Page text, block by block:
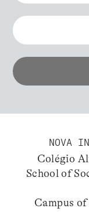
NOVA
Colégio
School of
Campus